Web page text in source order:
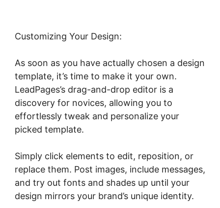
Customizing Your Design:
As soon as you have actually chosen a design
template, it’s time to make it your own.
LeadPages’s drag-and-drop editor is a
discovery for novices, allowing you to
effortlessly tweak and personalize your
picked template.
Simply click elements to edit, reposition, or
replace them. Post images, include messages,
and try out fonts and shades up until your
design mirrors your brand’s unique identity.